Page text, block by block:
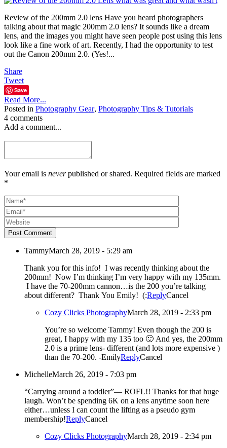
Review of the 200mm 2.0 lens Have you heard photographers
talking about that magic 200mm 2.0 lens? It sounds like a dream
lens, and the images you might have seen people post using this lens
look like a fine work of art. Recently, I had the opportunity to test
out the Canon 200mm 2.0. (Yes!...
Share
Tweet
Save
Read More...
Posted in Photography Gear, Photography Tips & Tutorials
4 comments
Add a comment...
Your email is neverpublished or shared. Required fields are marked
*
Post Comment
TammyMarch 28, 2019 - 5:29 am
Thank you for this info! I was recently thinking about the
200mm! Now I’m thinking I’m very happy with my 135mm.
I have the 70-200mm cannon…is the 200 you’re talking
about different? Thank You Emily! (:ReplyCancel
Cozy Clicks PhotographyMarch 28, 2019 - 2:33 pm
You’re so welcome Tammy! Even though the 200 is
great, I happy with my 135 too 🙂 And yes, the 200mm
2.0 is a prime lens- different (and lots more expensive )
than the 70-200. -EmilyReplyCancel
MichelleMarch 26, 2019 - 7:03 pm
“Carrying around a toddler”— ROFL!! Thanks for that huge
laugh. Won’t be spending 6K on a lens anytime soon here
either…unless I can count the lifting as a pseudo gym
membership!ReplyCancel
Cozy Clicks PhotographyMarch 28, 2019 - 2:34 pm